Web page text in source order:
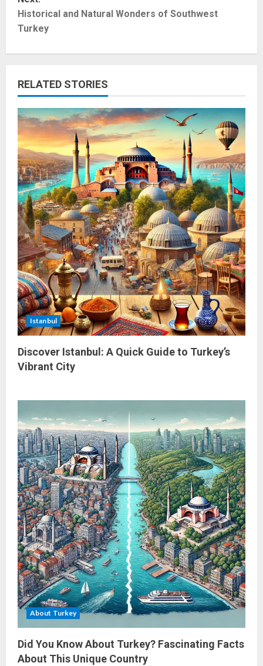
t
v
i
g
a
t
i
o
n
Historical and Natural Wonders of Southwest
Turkey
RELATED STORIES
Istanbul
Discover Istanbul: A Quick Guide to Turkey’s
Vibrant City
About Turkey
Did You Know About Turkey? Fascinating Facts
About This Unique Country